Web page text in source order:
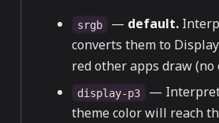
srgb — default.
converts them to
red other apps draw
display-p3
— Interpret
theme color will reach